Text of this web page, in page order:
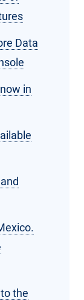
Data
in
the